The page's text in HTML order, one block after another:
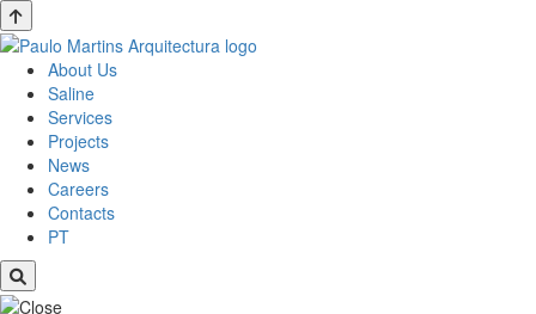
About Us
Saline
Services
Projects
News
Careers
Contacts
PT